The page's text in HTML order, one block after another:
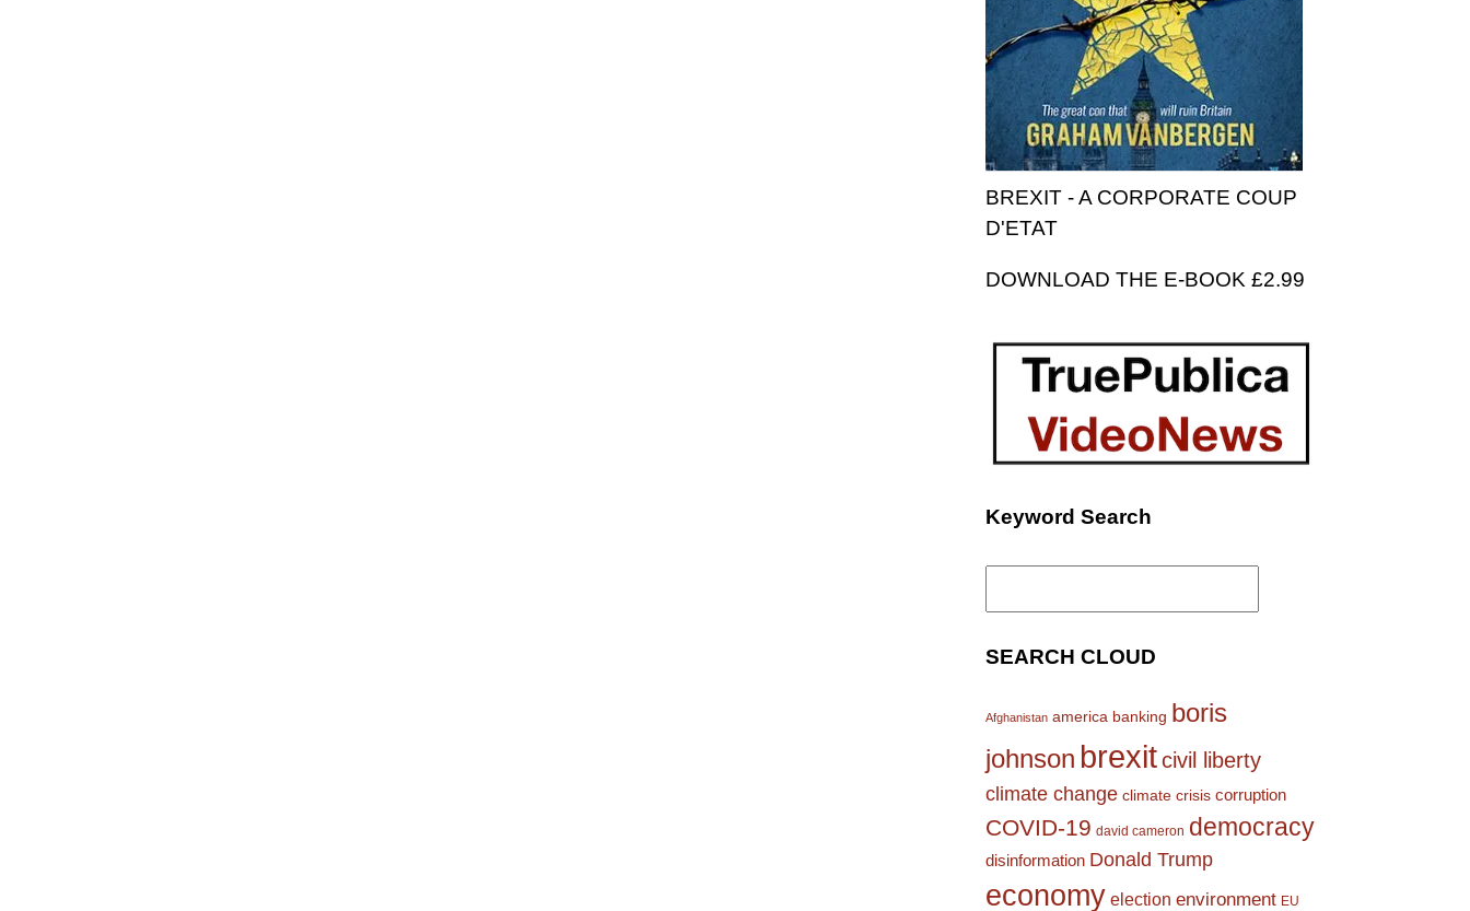
BREXIT - A CORPORATE COUP
D'ETAT
DOWNLOAD THE E-BOOK £2.99
Keyword Search
Search
SEARCH CLOUD
Afghanistan america banking boris
johnson brexitcivil liberty
climate change climate crisis corruption
COVID-19 david cameron democracy
disinformation Donald Trump
economy election environment EU